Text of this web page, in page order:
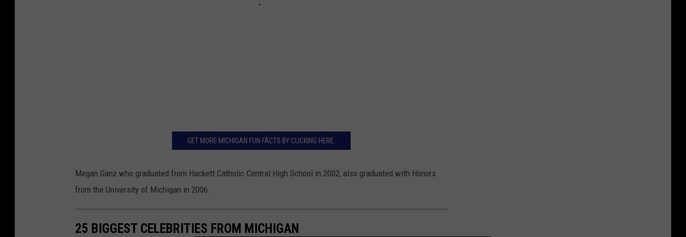
GET MORE MICHIGAN FUN FACTS BY CLICKING HERE.
Megan Ganz who graduated from Hackett Catholic Central High School in 2002, also graduated with Honors
from the University of Michigan in 2006.
25 BIGGEST CELEBRITIES FROM MICHIGAN